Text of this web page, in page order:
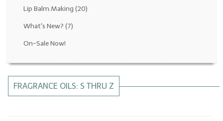
Fragrance Oils: I thru M
All-Natural/Pure Essential Oils
Lip Balm.Making (20)
What's New? (7)
On-Sale Now!
FRAGRANCE OILS: S THRU Z